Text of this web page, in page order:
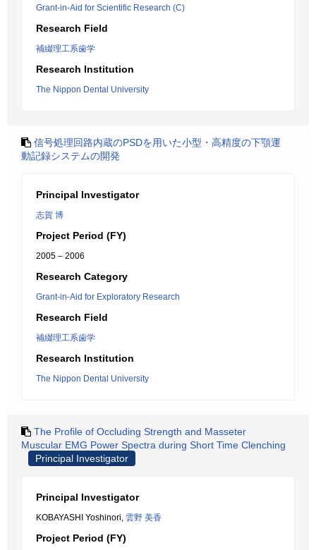
Grant-in-Aid for Scientific Research (C)
Research Field
補綴理工系歯学
Research Institution
The Nippon Dental University
信号処理回路内蔵のPSDを用いた小型・高精度の下顎運
動記録システムの開発
Principal Investigator
志賀 博
Project Period (FY)
2005 – 2006
Research Category
Grant-in-Aid for Exploratory Research
Research Field
補綴理工系歯学
Research Institution
The Nippon Dental University
The Profile of Occluding Strength and Masseter
Muscular EMG Power Spectra during Short Time Clenching
Principal Investigator
Principal Investigator
KOBAYASHI Yoshinori, 雲野 美香
Project Period (FY)